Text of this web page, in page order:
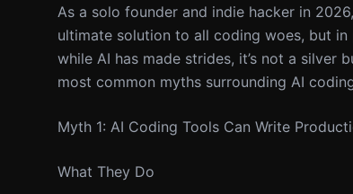
As a solo founder and indie hacker in
ultimate solution to all coding woes, but
while AI has made strides, it’s not a silver
most common myths surrounding AI
Myth 1: AI Coding Tools Can Write
What They Do